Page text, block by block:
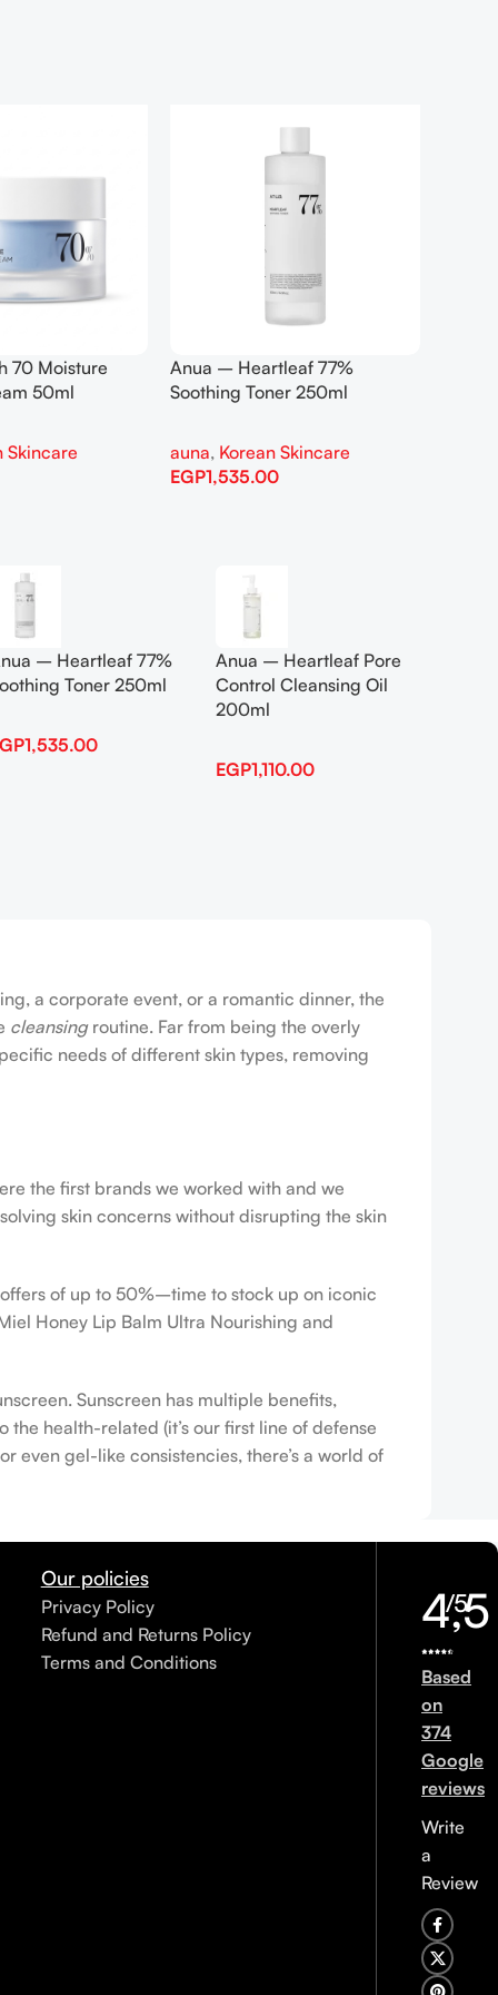
70 Moisture
50ml
Skincare
Anua – Heartleaf 77%
Soothing Toner 250ml
auna, Korean Skincare
EGP1,535.00
– Heartleaf 77%
Toner 250ml
1,535.00
Anua – Heartleaf Pore
Control Cleansing Oil
200ml
EGP1,110.00
a corporate event, or a romantic dinner, the
cleansingroutine. Far from being the overly
needs of different skin types, removing
the first brands we worked with and we
skin concerns without disrupting the skin
of up to 50%–time to stock up on iconic
Honey Lip Balm Ultra Nourishing and
Sunscreen has multiple benefits,
health-related (it’s our first line of defense
even gel-like consistencies, there’s a world of
Our policies
Privacy Policy
Refund and Returns Policy
Terms and Conditions
4,5
/5
Based
on
374
Google
reviews
Write
a
Review